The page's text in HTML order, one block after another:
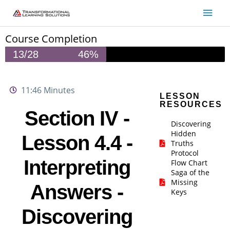
Main
Course Completion
13/28 46%
11:46 Minutes
Section IV -
Lesson 4.4 -
Interpreting
Answers -
Discovering
LESSON
RESOURCES
Discovering
Hidden
Truths
Protocol
Flow Chart
Saga of the
Missing
Keys